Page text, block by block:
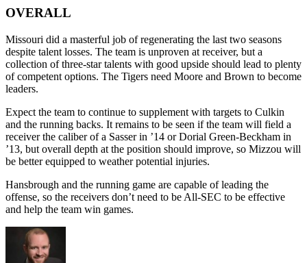
OVERALL
Missouri did a masterful job of regenerating the last two seasons
despite talent losses. The team is unproven at receiver, but a
collection of three-star talents with good upside should lead to plenty
of competent options. The Tigers need Moore and Brown to become
leaders.
Expect the team to continue to supplement with targets to Culkin
and the running backs. It remains to be seen if the team will field a
receiver the caliber of a Sasser in ’14 or Dorial Green-Beckham in
’13, but overall depth at the position should improve, so Mizzou will
be better equipped to weather potential injuries.
Hansbrough and the running game are capable of leading the
offense, so the receivers don’t need to be All-SEC to be effective
and help the team win games.